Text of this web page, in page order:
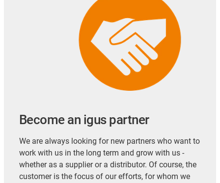
Become an igus partner
We are always looking for new partners who want to
work with us in the long term and grow with us -
whether as a supplier or a distributor. Of course, the
customer is the focus of our efforts, for whom we